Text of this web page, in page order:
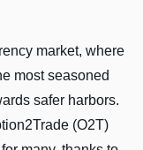
market, where
most seasoned
safer harbors.
(O2T)